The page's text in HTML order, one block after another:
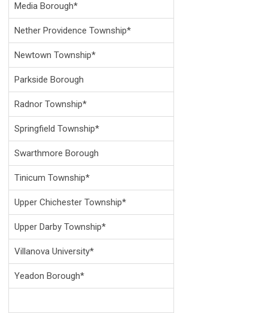
Media Borough*
Nether Providence Township*
Newtown Township*
Parkside Borough
Radnor Township*
Springfield Township*
Swarthmore Borough
Tinicum Township*
Upper Chichester Township*
Upper Darby Township*
Villanova University*
Yeadon Borough*